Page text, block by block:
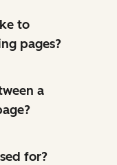
to
pages?
a
for?